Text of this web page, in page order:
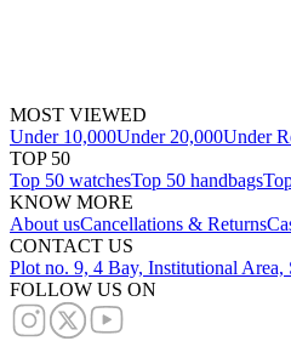
MOST VIEWED
Under 10,000Under 20,000Under
TOP 50
Top 50 watchesTop 50 handbags
KNOW MORE
About usCancellations & Returns
CONTACT US
Plot no. 9, 4 Bay, Institutional Area,
FOLLOW US ON